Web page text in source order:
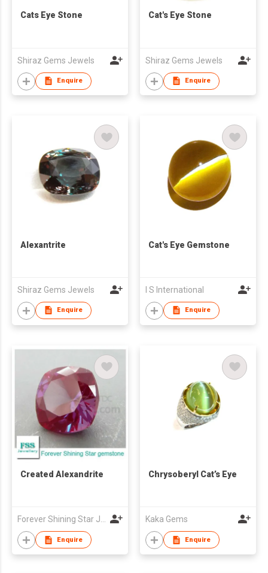
Cats Eye Stone
Shiraz Gems Jewels
Enquire
Cat's Eye Stone
Shiraz Gems Jewels
Enquire
Alexantrite
Shiraz Gems Jewels
Enquire
Cat's Eye Gemstone
I S International
Enquire
Created Alexandrite
Enquire
Chrysoberyl Cat’s Eye
Kaka Gems
Enquire